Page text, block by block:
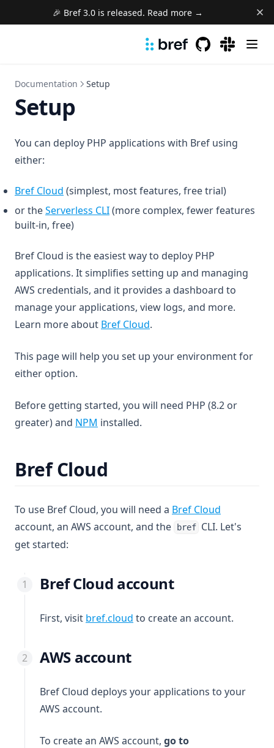
🎉 Bref 3.0 is released. Read more →
Documentation Setup
Setup
You can deploy PHP applications with Bref using
either:
Bref Cloud (simplest, most features, free trial)
or theServerless CLI(opens in a new tab)
(more complex, fewer features
built-in, free)
Bref Cloud is the easiest way to deploy PHP
applications. It simplifies setting up and managing
AWS credentials, and it provides a dashboard to
manage your applications, view logs, and more.
Learn more about Bref Cloud.
This page will help you set up your environment for
either option.
Before getting started, you will need PHP (8.2 or
greater) and NPM (opens in a new tab)
installed.
Bref Cloud
To use Bref Cloud, you will need a Bref Cloud
account, an AWS account, and the
bref CLI. Let's
get started:
Bref Cloud account
First, visit bref.cloud (opens in a new tab)
to create an account.
AWS account
Bref Cloud deploys your applications to your
AWS account.
To create an AWS account, go to